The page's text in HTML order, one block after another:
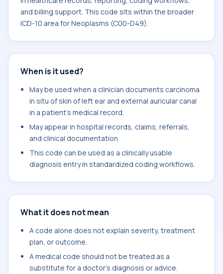
and billing support. This code sits within the broader
ICD-10 area for Neoplasms (C00-D49).
When is it used?
May be used when a clinician documents carcinoma
in situ of skin of left ear and external auricular canal
in a patient's medical record.
May appear in hospital records, claims, referrals,
and clinical documentation.
This code can be used as a clinically usable
diagnosis entry in standardized coding workflows.
What it does not mean
A code alone does not explain severity, treatment
plan, or outcome.
A medical code should not be treated as a
substitute for a doctor's diagnosis or advice.